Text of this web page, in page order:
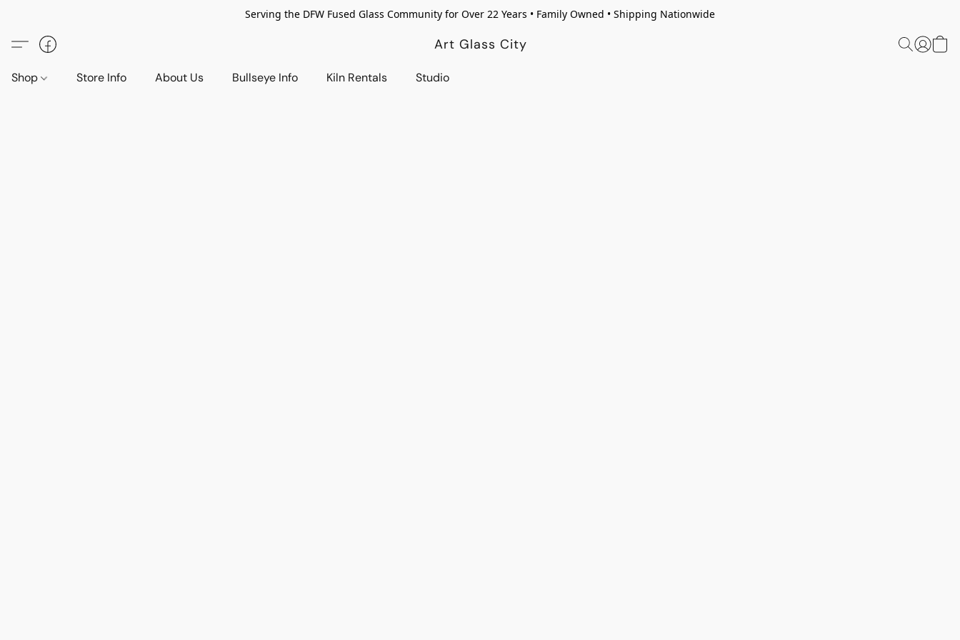
Serving the DFW Fused Glass Community for Over 22 Years • Family Owned • Shipping Nationwide
Art Glass City
Shop Store Info About Us Bullseye Info Kiln Rentals Studio